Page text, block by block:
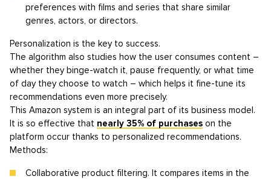
preferences with films and series that share similar
genres, actors, or directors.
Personalization is the key to success.
The algorithm also studies how the user consumes content –
whether they binge-watch it, pause frequently, or what time
of day they choose to watch – which helps it fine-tune its
recommendations even more precisely.
This Amazon system is an integral part of its business model.
It is so effective that nearly 35% of purchases on the
platform occur thanks to personalized recommendations.
Methods:
Collaborative product filtering. It compares items in the